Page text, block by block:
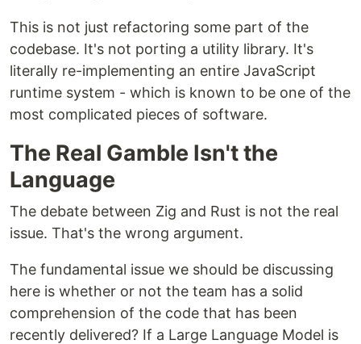
This is not just refactoring some part of the
codebase. It's not porting a utility library. It's
literally re-implementing an entire JavaScript
runtime system - which is known to be one of the
most complicated pieces of software.
The Real Gamble Isn't the
Language
The debate between Zig and Rust is not the real
issue. That's the wrong argument.
The fundamental issue we should be discussing
here is whether or not the team has a solid
comprehension of the code that has been
recently delivered? If a Large Language Model is